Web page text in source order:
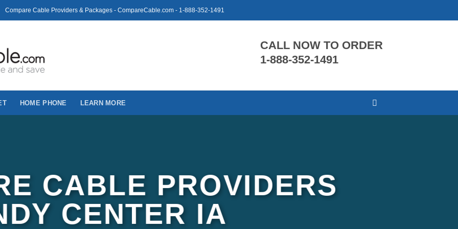
Compare Cable Providers & Packages - CompareCable.com - 1-888-352-1491
CALL NOW TO ORDER
1-888-352-1491
HOME PHONE LEARN MORE
CABLE PROVIDERS
CENTER IA